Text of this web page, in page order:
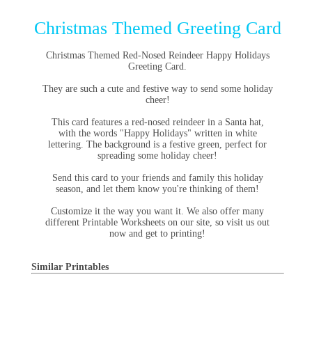
Christmas Themed Greeting Card
Christmas Themed Red-Nosed Reindeer Happy Holidays
Greeting Card.
They are such a cute and festive way to send some holiday
cheer!
This card features a red-nosed reindeer in a Santa hat,
with the words "Happy Holidays" written in white
lettering. The background is a festive green, perfect for
spreading some holiday cheer!
Send this card to your friends and family this holiday
season, and let them know you're thinking of them!
Customize it the way you want it. We also offer many
different Printable Worksheets on our site, so visit us out
now and get to printing!
Similar Printables